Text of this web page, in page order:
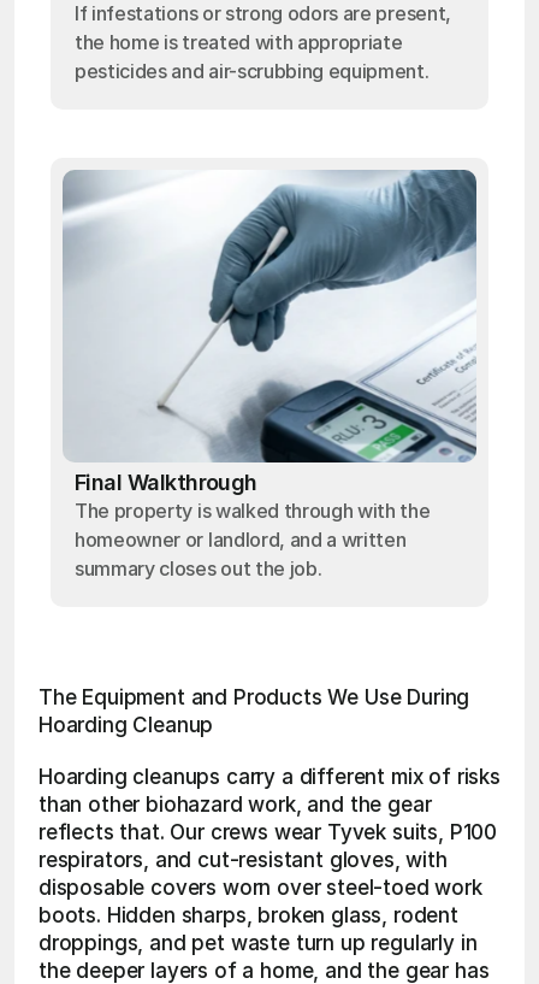
If infestations or strong odors are present,
the home is treated with appropriate
pesticides and air-scrubbing equipment.
Final Walkthrough
The property is walked through with the
homeowner or landlord, and a written
summary closes out the job.
The Equipment and Products We Use During
Hoarding Cleanup
Hoarding cleanups carry a different mix of risks
than other biohazard work, and the gear
reflects that. Our crews wear Tyvek suits, P100
respirators, and cut-resistant gloves, with
disposable covers worn over steel-toed work
boots. Hidden sharps, broken glass, rodent
droppings, and pet waste turn up regularly in
the deeper layers of a home, and the gear has